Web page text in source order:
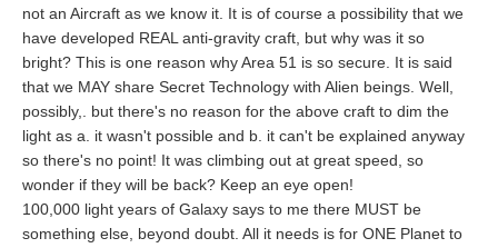
not an Aircraft as we know it. It is of course a possibility that we
have developed REAL anti-gravity craft, but why was it so
bright? This is one reason why Area 51 is so secure. It is said
that we MAY share Secret Technology with Alien beings. Well,
possibly,. but there's no reason for the above craft to dim the
light as a. it wasn't possible and b. it can't be explained anyway
so there's no point! It was climbing out at great speed, so
wonder if they will be back? Keep an eye open!
100,000 light years of Galaxy says to me there MUST be
something else, beyond doubt. All it needs is for ONE Planet to